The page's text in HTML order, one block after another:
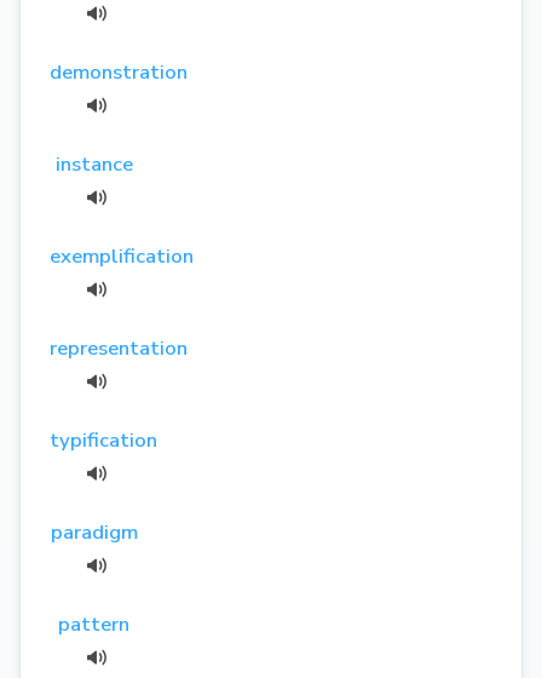
demonstration
instance
exemplification
representation
typification
paradigm
pattern